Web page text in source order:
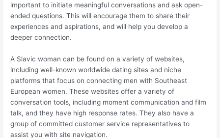
important to initiate meaningful conversations and ask open-
ended questions. This will encourage them to share their
experiences and aspirations, and will help you develop a
deeper connection.
A Slavic woman can be found on a variety of websites,
including well-known worldwide dating sites and niche
platforms that focus on connecting men with Southeast
European women. These websites offer a variety of
conversation tools, including moment communication and film
talk, and they have high response rates. They also have a
group of committed customer service representatives to
assist you with site navigation.